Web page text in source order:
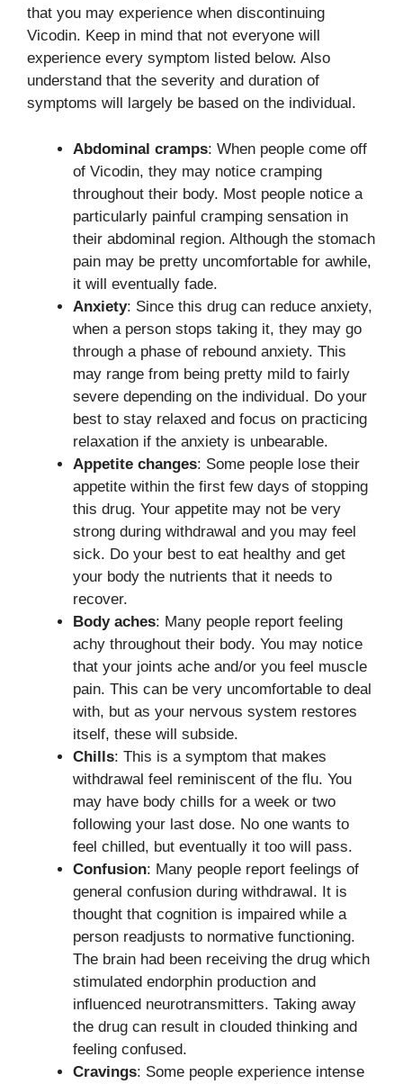
that you may experience when discontinuing
Vicodin. Keep in mind that not everyone will
experience every symptom listed below. Also
understand that the severity and duration of
symptoms will largely be based on the individual.
Abdominal cramps: When people come off
of Vicodin, they may notice cramping
throughout their body. Most people notice a
particularly painful cramping sensation in
their abdominal region. Although the stomach
pain may be pretty uncomfortable for awhile,
it will eventually fade.
Anxiety: Since this drug can reduce anxiety,
when a person stops taking it, they may go
through a phase of rebound anxiety. This
may range from being pretty mild to fairly
severe depending on the individual. Do your
best to stay relaxed and focus on practicing
relaxation if the anxiety is unbearable.
Appetite changes: Some people lose their
appetite within the first few days of stopping
this drug. Your appetite may not be very
strong during withdrawal and you may feel
sick. Do your best to eat healthy and get
your body the nutrients that it needs to
recover.
Body aches: Many people report feeling
achy throughout their body. You may notice
that your joints ache and/or you feel muscle
pain. This can be very uncomfortable to deal
with, but as your nervous system restores
itself, these will subside.
Chills: This is a symptom that makes
withdrawal feel reminiscent of the flu. You
may have body chills for a week or two
following your last dose. No one wants to
feel chilled, but eventually it too will pass.
Confusion: Many people report feelings of
general confusion during withdrawal. It is
thought that cognition is impaired while a
person readjusts to normative functioning.
The brain had been receiving the drug which
stimulated endorphin production and
influenced neurotransmitters. Taking away
the drug can result in clouded thinking and
feeling confused.
Cravings: Some people experience intense